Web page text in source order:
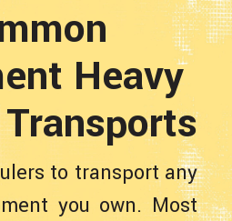
Heavy
to transport any
you own. Most